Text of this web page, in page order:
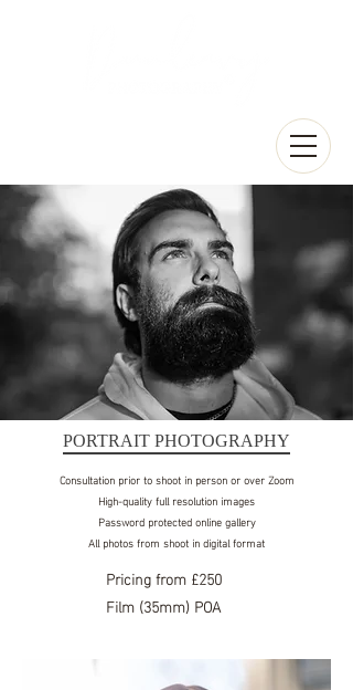
PORTRAIT PHOTOGRAPHY
Consultation prior to shoot in person or over Zoom
High-quality full resolution images
Password protected onlinegallery
All photos from shoot in digital format
Pricingfrom £250
Film (35mm) POA